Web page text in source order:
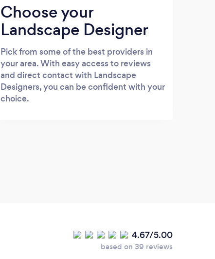
Choose your
Landscape Designer
Pick from some of the best providers in
your area. With easy access to reviews
and direct contact with Landscape
Designers, you can be confident with your
choice.
4.67/5.00
based on 39 reviews